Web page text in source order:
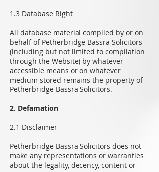
1.3 Database Right
All database material compiled by or on
behalf of Petherbridge Bassra Solicitors
(including but not limited to compilation
through the Website) by whatever
accessible means or on whatever
medium stored remains the property of
Petherbridge Bassra Solicitors.
2. Defamation
2.1 Disclaimer
Petherbridge Bassra Solicitors does not
make any representations or warranties
about the legality, decency, content or